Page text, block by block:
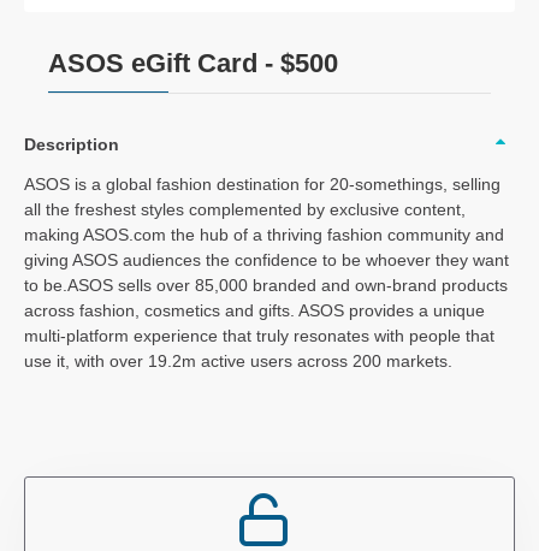
ASOS eGift Card - $500
Description
ASOS is a global fashion destination for 20-somethings, selling
all the freshest styles complemented by exclusive content,
making ASOS.com the hub of a thriving fashion community and
giving ASOS audiences the confidence to be whoever they want
to be.ASOS sells over 85,000 branded and own-brand products
across fashion, cosmetics and gifts. ASOS provides a unique
multi-platform experience that truly resonates with people that
use it, with over 19.2m active users across 200 markets.